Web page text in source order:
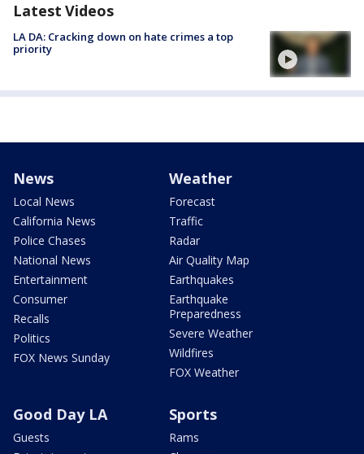
Latest Videos
LA DA: Cracking down on hate crimes a top
priority
News
Local News
California News
Police Chases
National News
Entertainment
Consumer
Recalls
Politics
FOX News Sunday
Weather
Forecast
Traffic
Radar
Air Quality Map
Earthquakes
Earthquake
Preparedness
Severe Weather
Wildfires
FOX Weather
Good Day LA
Guests
Sports
Rams